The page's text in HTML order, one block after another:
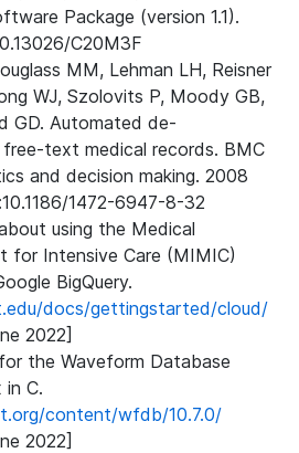
Package (version 1.1).
C20M3F
MM, Lehman LH, Reisner
WJ, Szolovits P, Moody GB,
GD. Automated de-
text medical records. BMC
and decision making. 2008
1472-6947-8-32
using the Medical
for Intensive Care (MIMIC)
BigQuery.
docs/gettingstarted/cloud/
2022]
the Waveform Database
C.
content/wfdb/10.7.0/
2022]